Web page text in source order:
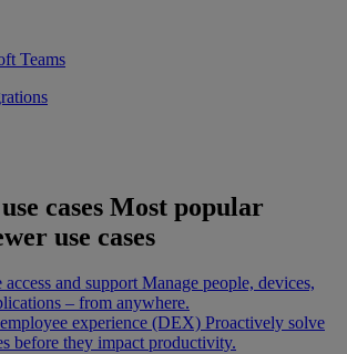
Teams
cases Most popular
use cases
access and support Manage people, devices,
– from anywhere.
experience (DEX) Proactively solve
before they impact productivity.